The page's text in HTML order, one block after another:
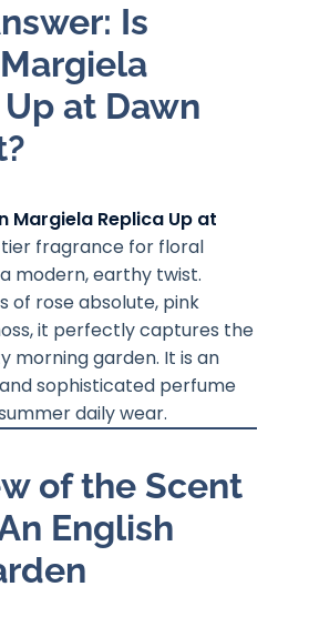
Is
at Dawn
Margiela Replica Up at
fragrance for floral
modern, earthy twist.
of rose absolute, pink
it perfectly captures the
morning garden. It is an
sophisticated perfume
daily wear.
of the Scent
English